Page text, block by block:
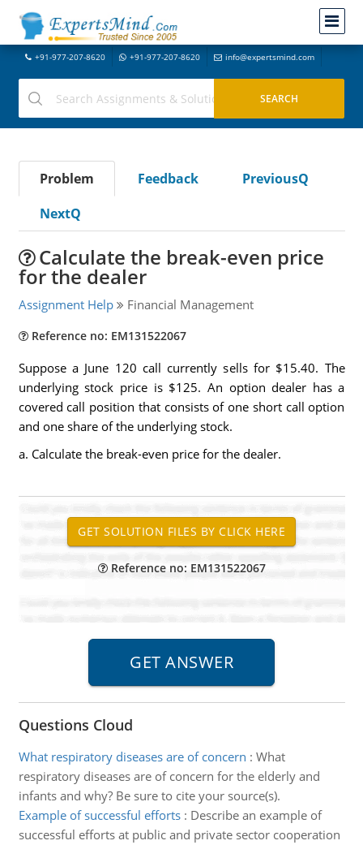
+91-977-207-8620 +91-977-207-8620 info@expertsmind.com
Problem Feedback
PreviousQ
NextQ
Calculate the break-even price
for the dealer
Assignment Help Financial Management
Reference no: EM131522067
Suppose a June 120 call currently sells for $15.40. The
underlying stock price is $125. An option dealer has a
covered call position that consists of one short call option
and one share of the underlying stock.
a. Calculate the break-even price for the dealer.
Reference no: EM131522067
Questions Cloud
What respiratory diseases are of concern : What
respiratory diseases are of concern for the elderly and
infants and why? Be sure to cite your source(s).
Example of successful efforts: Describe an example of
successful efforts at public and private sector cooperation